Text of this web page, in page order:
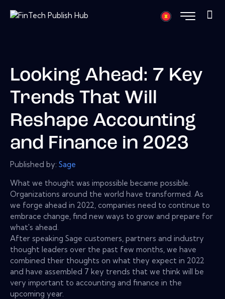
Looking Ahead: 7 Key
Trends That Will
Reshape Accounting
and Finance in 2023
Published by: Sage
What we thought was impossible became possible.
Organizations around the world have transformed. As
we forge ahead in 2022, companies need to continue to
embrace change, find new ways to grow and prepare for
what's ahead.
After speaking Sage customers, partners and industry
thought leaders over the past few months, we have
combined their thoughts on what they expect in 2022
and have assembled 7 key trends that we think will be
very important to accounting and finance in the
upcoming year.